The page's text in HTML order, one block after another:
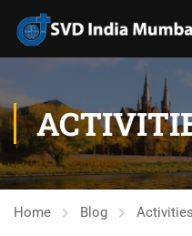
Home Blog Activities